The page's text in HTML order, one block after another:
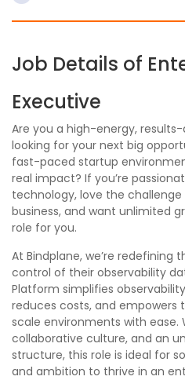
Job Details of
Executive
Are you a high-energy,
looking for your next big
fast-paced startup
real impact? If you’re
technology, love the
business, and want unlimited
role for you.
At Bindplane, we’re redefining
control of their observability
Platform simplifies
reduces costs, and
scale environments with
collaborative culture, and an
structure, this role is ideal for
and ambition to thrive in an